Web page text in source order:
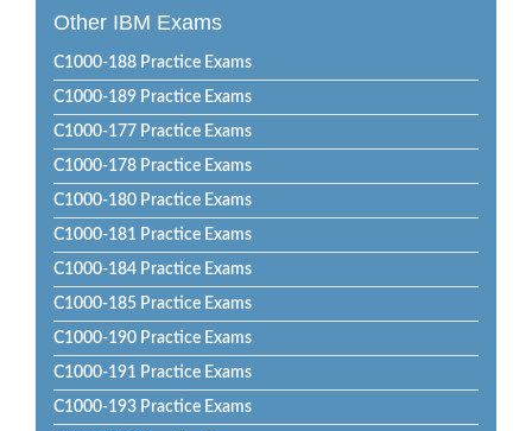
Other IBM Exams
C1000-188 Practice Exams
C1000-189 Practice Exams
C1000-177 Practice Exams
C1000-178 Practice Exams
C1000-180 Practice Exams
C1000-181 Practice Exams
C1000-184 Practice Exams
C1000-185 Practice Exams
C1000-190 Practice Exams
C1000-191 Practice Exams
C1000-193 Practice Exams